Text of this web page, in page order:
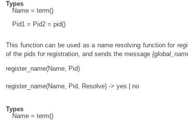
Types
Name = term()
Pid1 = Pid2 = pid()
This function can be used as a name resolving function for
of the pids for registration, and sends the message
register_name(Name, Pid)
register_name(Name, Pid, Resolve) -> yes | no
Types
Name = term()